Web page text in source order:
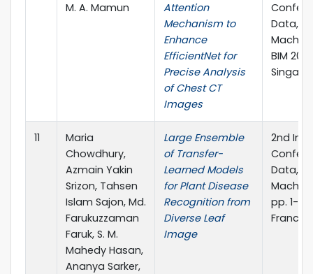
M. A. Mamun
Attention
Mechanism to
Enhance
EfficientNet for
Precise Analysis
of Chest CT
Images
Data,
BIM
11
Maria
Chowdhury,
Azmain Yakin
Srizon, Tahsen
Islam Sajon, Md.
Farukuzzaman
Faruk, S. M.
Mahedy Hasan,
Ananya Sarker,
Large Ensemble
of Transfer-
Learned Models
for Plant Disease
Recognition from
Diverse Leaf
Image
2nd
Data,
pp. 1-
Francis,